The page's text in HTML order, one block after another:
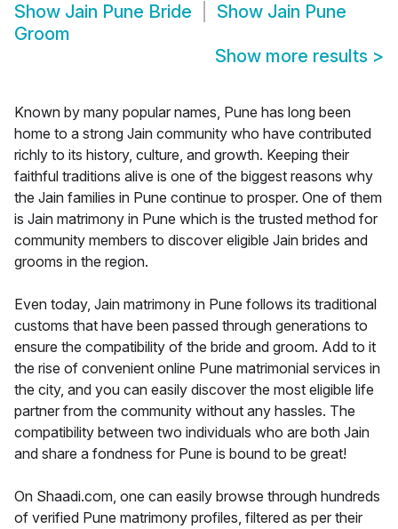
Show Jain Pune Bride Show Jain Pune
Groom
Show more results >
Known by many popular names, Pune has long been
home to a strong Jain community who have contributed
richly to its history, culture, and growth. Keeping their
faithful traditions alive is one of the biggest reasons why
the Jain families in Pune continue to prosper. One of them
is Jain matrimony in Pune which is the trusted method for
community members to discover eligible Jain brides and
grooms in the region.
Even today, Jain matrimony in Pune follows its traditional
customs that have been passed through generations to
ensure the compatibility of the bride and groom. Add to it
the rise of convenient online Pune matrimonial services in
the city, and you can easily discover the most eligible life
partner from the community without any hassles. The
compatibility between two individuals who are both Jain
and share a fondness for Pune is bound to be great!
On Shaadi.com, one can easily browse through hundreds
of verified Pune matrimony profiles, filtered as per their